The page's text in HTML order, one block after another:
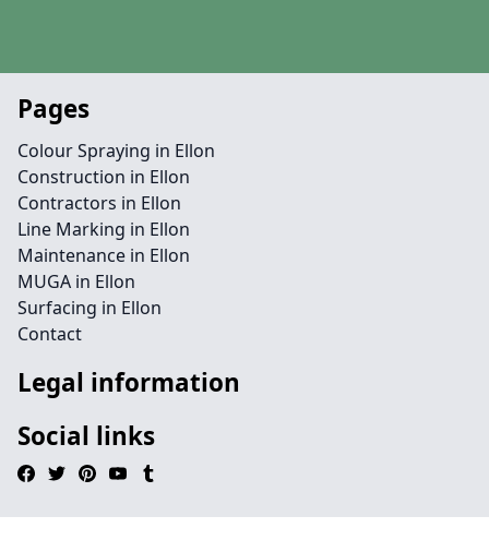
Pages
Colour Spraying in Ellon
Construction in Ellon
Contractors in Ellon
Line Marking in Ellon
Maintenance in Ellon
MUGA in Ellon
Surfacing in Ellon
Contact
Legal information
Social links